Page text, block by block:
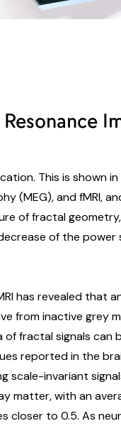
This is shown
(MEG), and fMRI,
of fractal
of the power
has revealed that
from inactive grey
fractal signals can
reported in the
scale-invariant
matter, with an
closer to 0.5. As